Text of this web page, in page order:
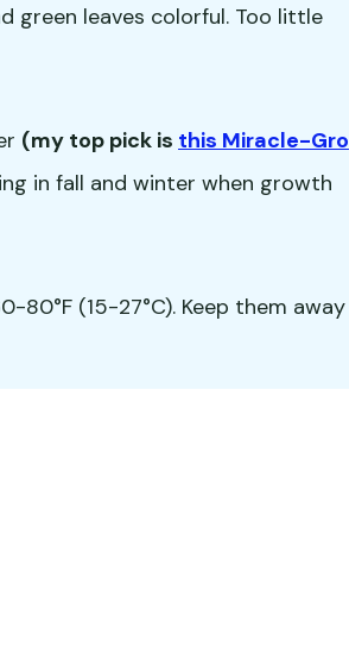
green leaves colorful. Too little
(my top pick is this Miracle-Gro
in fall and winter when growth
80°F (15-27°C). Keep them away